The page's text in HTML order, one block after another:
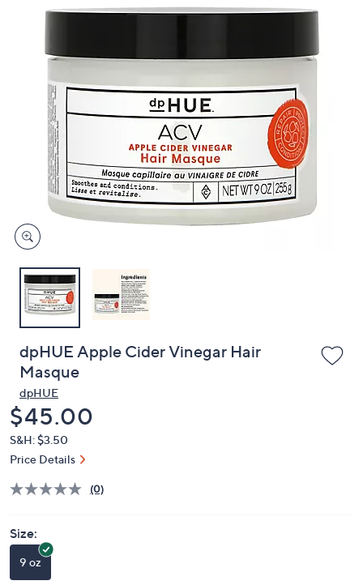
devices
to
dpHUE Apple Cider Vinegar Hair
Masque
dpHUE
Deleted
$45.00
S&H: $3.50
Price Details
(0)
Size:
9 oz